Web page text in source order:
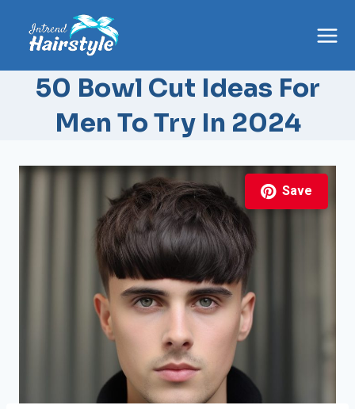
content
50 Bowl Cut Ideas For
Men To Try In 2024
Save